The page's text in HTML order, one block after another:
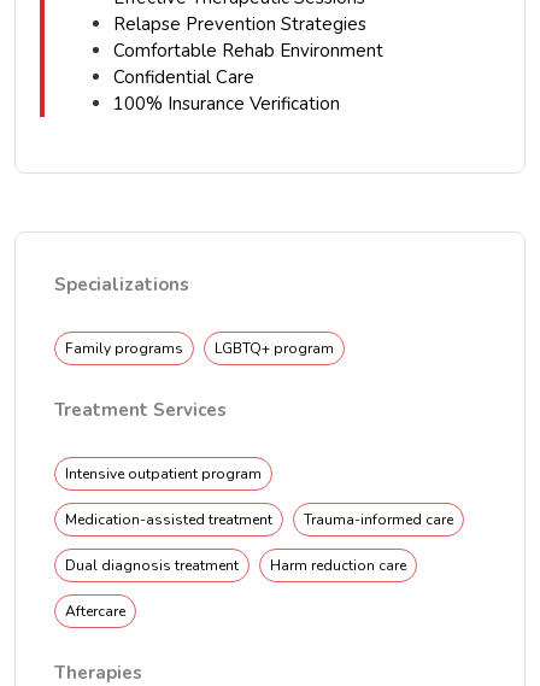
Relapse Prevention Strategies
Comfortable Rehab Environment
Confidential Care
100% Insurance Verification
Specializations
Family programs LGBTQ+ program
Treatment Services
Intensive outpatient program
Medication-assisted treatment Trauma-informed care
Dual diagnosis treatment Harm reduction care
Aftercare
Therapies